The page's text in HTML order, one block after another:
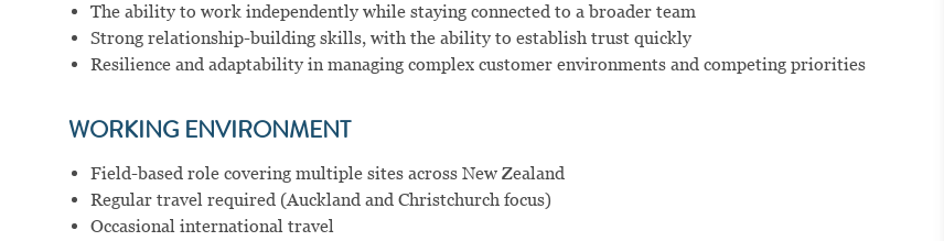
The ability to work independently while staying connected to a broader team
Strong relationship-building skills, with the ability to establish trust quickly
Resilience and adaptability in managing complex customer environments and competing priorities
WORKING ENVIRONMENT
Field-based role covering multiple sites across New Zealand
Regular travel required (Auckland and Christchurch focus)
Occasional international travel